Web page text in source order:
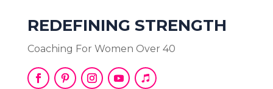
REDEFINING STRENGTH
Coaching For Women Over 40